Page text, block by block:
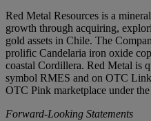
Red Metal Resources is a
growth through acquiring,
gold assets in Chile. The
prolific Candelaria iron oxide
coastal Cordillera. Red Metal is
symbol RMES and on OTC
OTC Pink marketplace under
Forward-Looking Statements